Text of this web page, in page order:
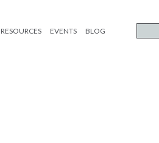
RESOURCES EVENTS BLOG